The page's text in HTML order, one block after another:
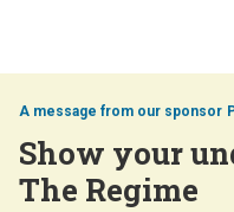
Show your
The Regime